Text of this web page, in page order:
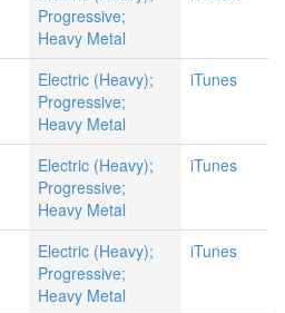
Progressive;
Heavy Metal
Electric (Heavy);
Progressive;
Heavy Metal
iTunes
Electric (Heavy);
Progressive;
Heavy Metal
iTunes
Electric (Heavy);
Progressive;
Heavy Metal
iTunes